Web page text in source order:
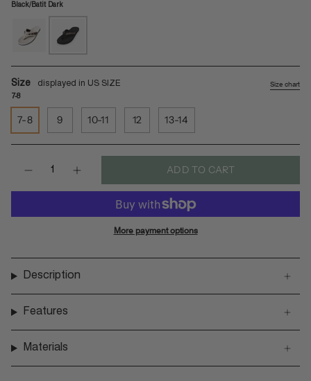
Black/Batit Dark
salt-
gegatas
batit-
dark
Size Size chart
7-8
7-8 9 10-11 12 13-14
ADD TO CART
More payment options
Description
Features
Materials